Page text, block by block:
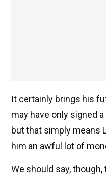
It certainly brings his
may have only signed
but that simply means
him an awful lot of
We should say,